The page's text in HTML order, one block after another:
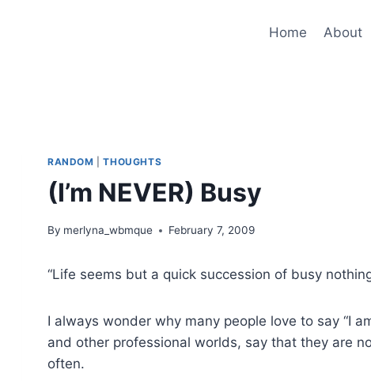
Home About
RANDOM |THOUGHTS
(I’m NEVER) Busy
By merlyna_wbmque February 7, 2009
“Life seems but a quick succession of busy
I always wonder why many people love to say “I
and other professional worlds, say that they are
often.